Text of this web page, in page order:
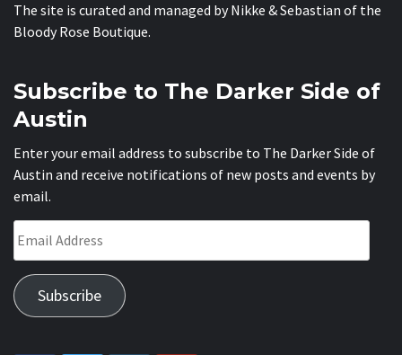
The site is curated and managed by Nikke & Sebastian of the
Bloody Rose Boutique.
Subscribe to The Darker Side of
Austin
Enter your email address to subscribe to The Darker Side of
Austin and receive notifications of new posts and events by
email.
Subscribe